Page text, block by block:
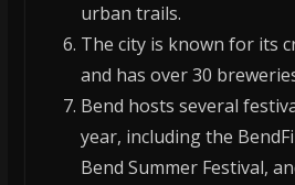
urban trails.
The city is known for its
and has over 30
Bend hosts several
year, including the
Bend Summer Festival,